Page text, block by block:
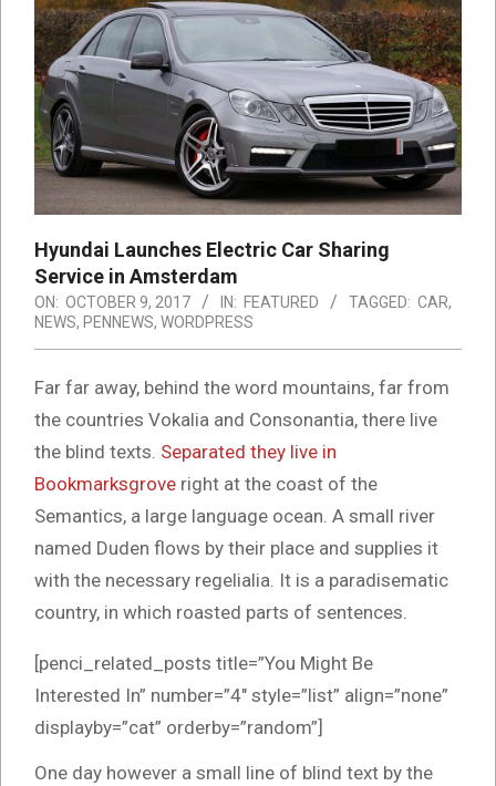
Hyundai Launches Electric Car Sharing
Service in Amsterdam
ON: OCTOBER 9, 2017 IN: FEATURED TAGGED: CAR,
NEWS, PENNEWS, WORDPRESS
Far far away, behind the word mountains, far from
the countries Vokalia and Consonantia, there live
the blind texts. Separated they live in
Bookmarksgrove right at the coast of the
Semantics, a large language ocean. A small river
named Duden flows by their place and supplies it
with the necessary regelialia. It is a paradisematic
country, in which roasted parts of sentences.
[penci_related_posts title=”You Might Be
Interested In” number=”4″ style=”list” align=”none”
displayby=”cat” orderby=”random”]
One day however a small line of blind text by the